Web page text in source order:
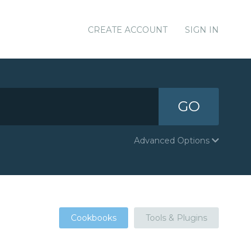
CREATE ACCOUNT SIGN IN
GO
Advanced Options
Cookbooks Tools & Plugins